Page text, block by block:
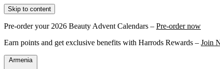
Skip to content
Pre-order your 2026 Beauty Advent Calendars – Pre-order now
Earn points and get exclusive benefits with Harrods Rewards – Join
Armenia